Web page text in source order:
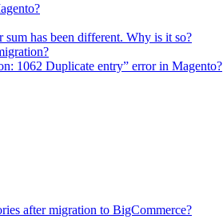
has been different. Why is it so?
1062 Duplicate entry” error in Magento?
after migration to BigCommerce?